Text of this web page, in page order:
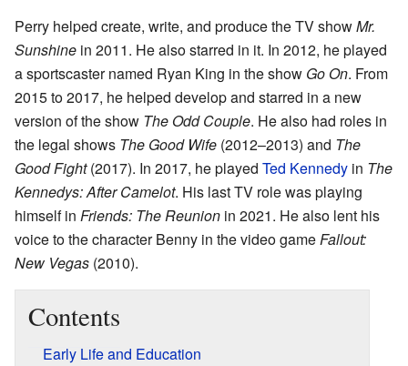
Perry helped create, write, and produce the TV showMr.
Sunshine in 2011. He also starred in it. In 2012, he played
a sportscaster named Ryan King in the show Go On. From
2015 to 2017, he helped develop and starred in a new
version of the show The Odd Couple. He also had roles in
the legal shows The Good Wife (2012–2013) and The
Good Fight(2017). In 2017, he played Ted Kennedy in The
Kennedys: After Camelot. His last TV role was playing
himself in Friends: The Reunion in 2021. He also lent his
voice to the character Benny in the video gameFallout:
New Vegas (2010).
Contents
Early Life and Education